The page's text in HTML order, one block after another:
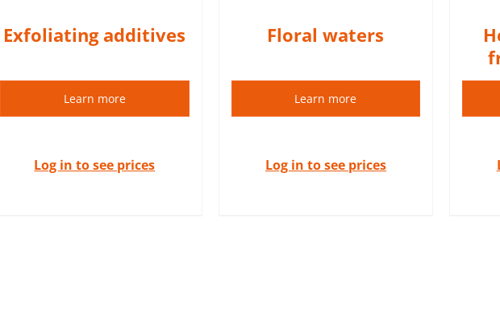
Exfoliating additives
Learn more
Log in to see prices
Floral waters
Learn more
Log in to see prices